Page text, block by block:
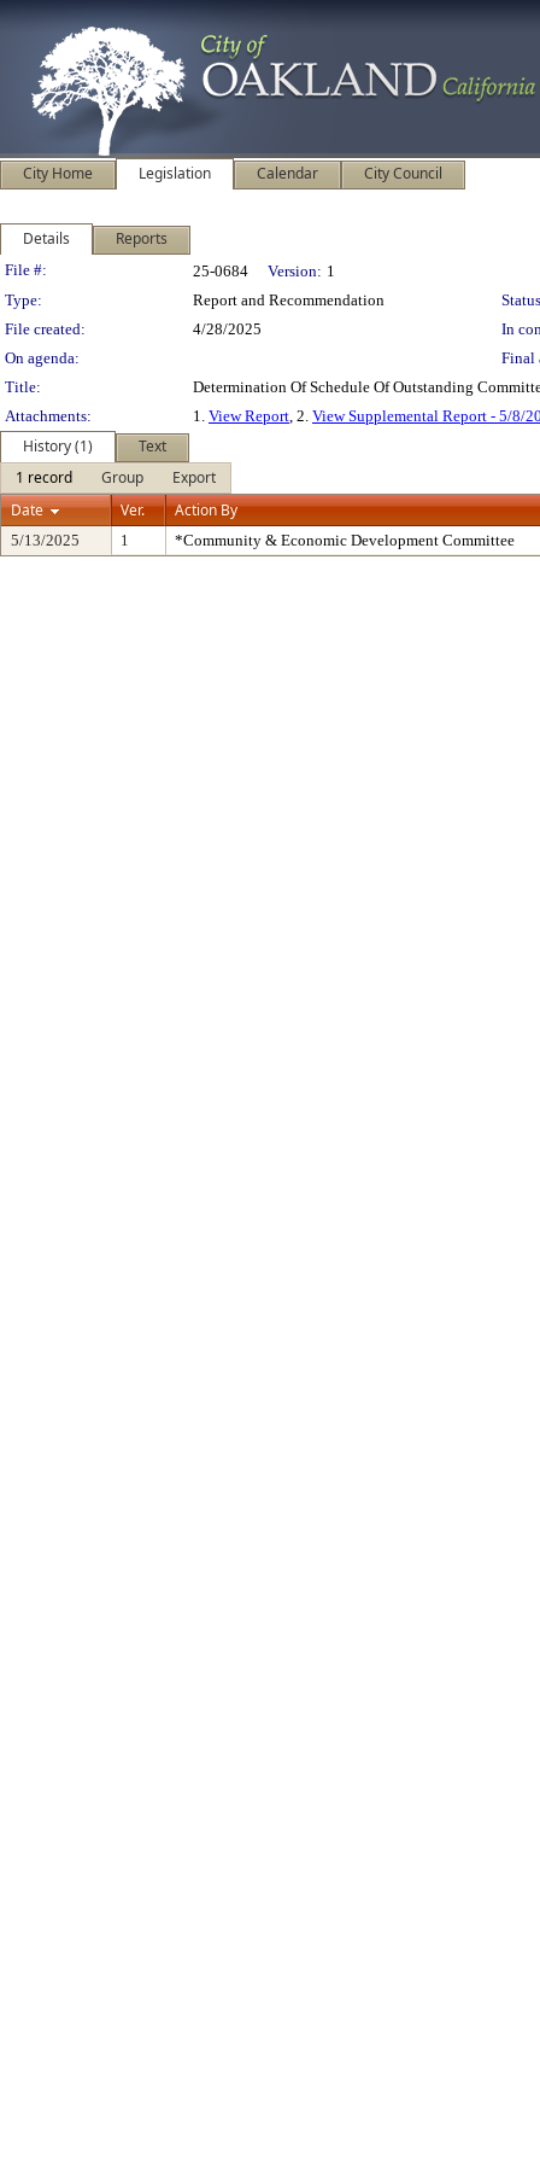
City Home Legislation Calendar City Council
Details Reports
Legislation Details
File #: 25-0684 Version: 1
Type:
Report and Recommendation
File created:
4/28/2025
In
On agenda:
Final
Title:
Determination Of Schedule Of Outstanding
Attachments:
1. View Report, 2. View Supplemental Report - 5/8/
History (1)
Text
1 record
Group
Export
Date
Ver. Action By
5/13/2025 1 *Community & Economic Development Committee